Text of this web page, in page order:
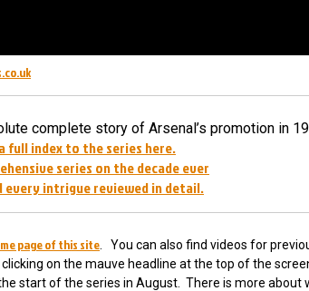
complete story of Arsenal’s promotion in
full index to the series here.
series on the decade ever
every intrigue reviewed in detail.
page of this site . You can also find videos for
on the mauve headline at the top of the
start of the series in August. There is more